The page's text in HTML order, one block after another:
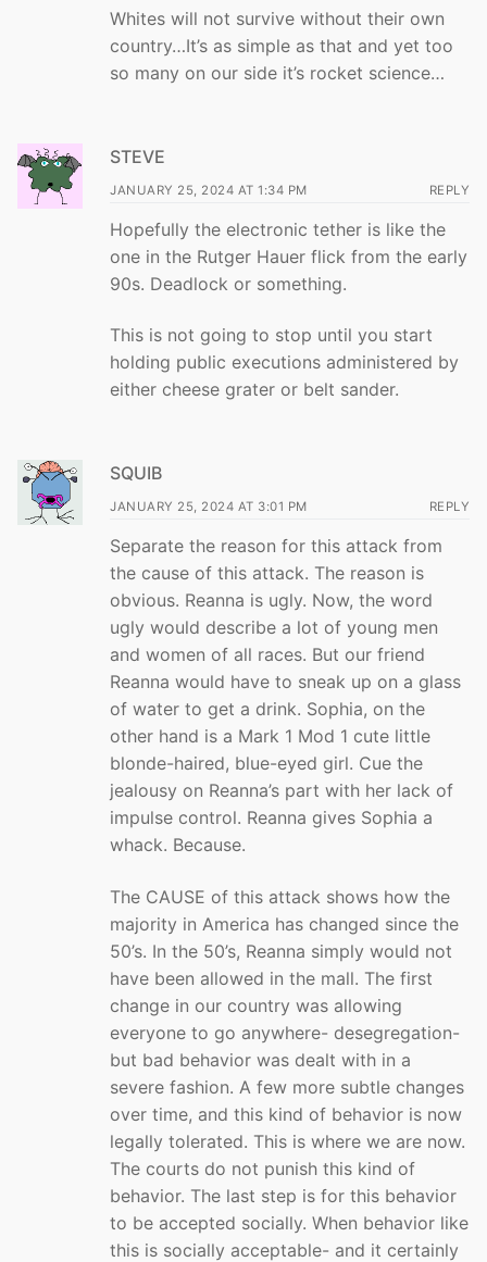
Whites will not survive without their own
country…It’s as simple as that and yet too
so many on our side it’s rocket science…
STEVE
JANUARY 25, 2024 AT 1:34 PM REPLY
Hopefully the electronic tether is like the
one in the Rutger Hauer flick from the early
90s. Deadlock or something.
This is not going to stop until you start
holding public executions administered by
either cheese grater or belt sander.
SQUIB
JANUARY 25, 2024 AT 3:01 PM REPLY
Separate the reason for this attack from
the cause of this attack. The reason is
obvious. Reanna is ugly. Now, the word
ugly would describe a lot of young men
and women of all races. But our friend
Reanna would have to sneak up on a glass
of water to get a drink. Sophia, on the
other hand is a Mark 1 Mod 1 cute little
blonde-haired, blue-eyed girl. Cue the
jealousy on Reanna’s part with her lack of
impulse control. Reanna gives Sophia a
whack. Because.
The CAUSE of this attack shows how the
majority in America has changed since the
50’s. In the 50’s, Reanna simply would not
have been allowed in the mall. The first
change in our country was allowing
everyone to go anywhere- desegregation-
but bad behavior was dealt with in a
severe fashion. A few more subtle changes
over time, and this kind of behavior is now
legally tolerated. This is where we are now.
The courts do not punish this kind of
behavior. The last step is for this behavior
to be accepted socially. When behavior like
this is socially acceptable- and it certainly